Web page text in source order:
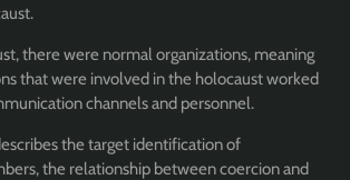
there were normal organizations, meaning
that were involved in the holocaust worked
channels and personnel.
the target identification of
the relationship between coercion and